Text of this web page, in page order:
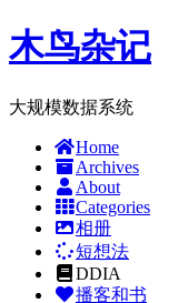
木鸟杂记
大规模数据系统
Home
Archives
About
Categories
相册
短想法
DDIA
播客和书